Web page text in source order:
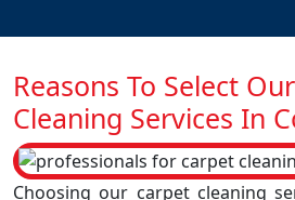
Reasons To Select
Cleaning Services In
Choosing our carpet cleaning